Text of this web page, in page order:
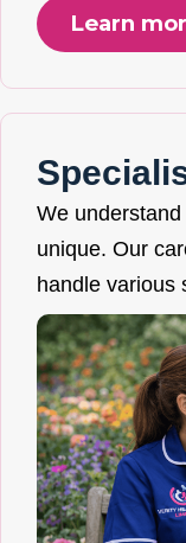
Learn
We
unique. Our
handle various